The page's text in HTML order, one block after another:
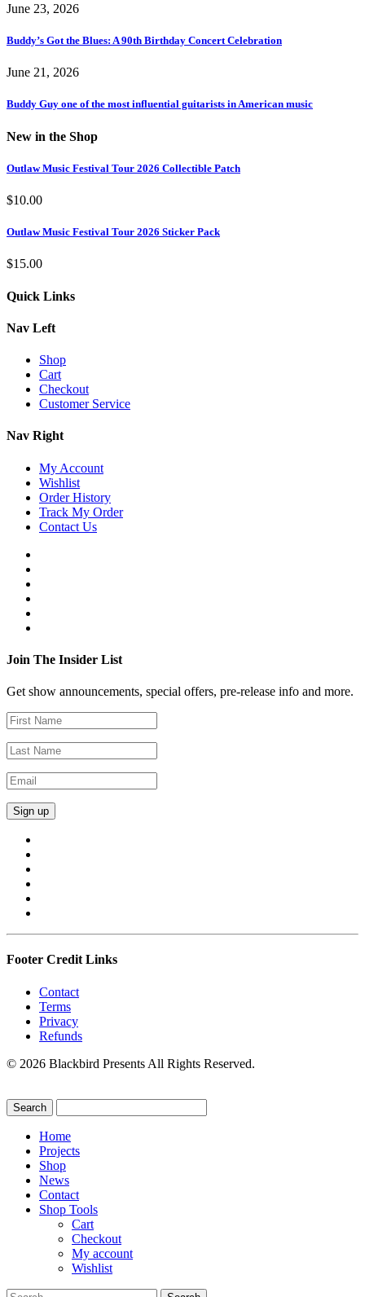
June 23, 2026
Buddy’s Got the Blues: A 90th Birthday Concert Celebration
June 21, 2026
Buddy Guy one of the most influential guitarists in American music
New in the Shop
Outlaw Music Festival Tour 2026 Collectible Patch
$10.00
Outlaw Music Festival Tour 2026 Sticker Pack
$15.00
Quick Links
Nav Left
Shop
Cart
Checkout
Customer Service
Nav Right
My Account
Wishlist
Order History
Track My Order
Contact Us
Join The Insider List
Get show announcements, special offers, pre-release info and more.
Footer Credit Links
Contact
Terms
Privacy
Refunds
© 2026 Blackbird Presents All Rights Reserved.
Home
Projects
Shop
News
Contact
Shop Tools
Cart
Checkout
My account
Wishlist